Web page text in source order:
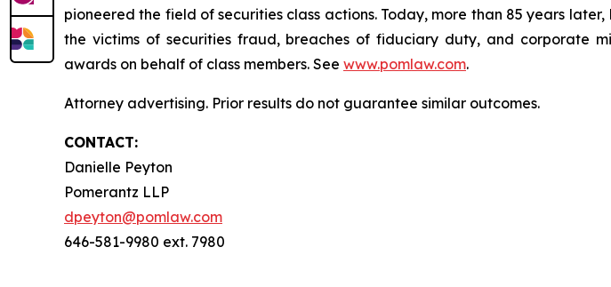
pioneered the field of securities class actions. Today, more than 85 years
the victims of securities fraud, breaches of fiduciary duty, and corporate
awards on behalf of class members. See www.pomlaw.com.
Attorney advertising. Prior results do not guarantee similar outcomes.
CONTACT:
Danielle Peyton
Pomerantz LLP
dpeyton@pomlaw.com
646-581-9980 ext. 7980